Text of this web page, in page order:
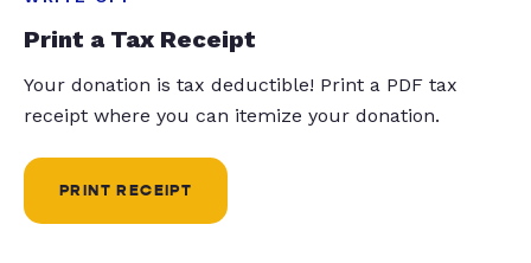
Print a Tax Receipt
Your donation is tax deductible! Print a PDF tax
receipt where you can itemize your donation.
PRINT RECEIPT